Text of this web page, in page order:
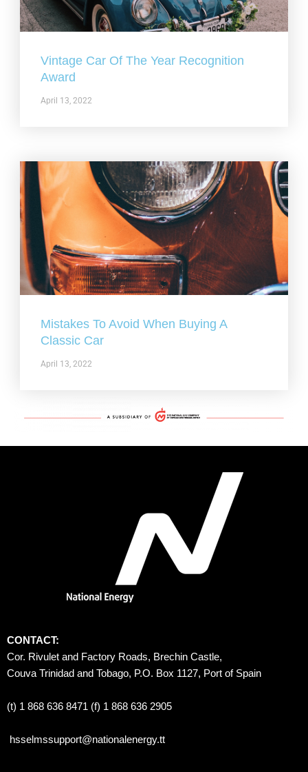
Vintage Car Of The Year Recognition
Award
April 13, 2022
Mistakes To Avoid When Buying A
Classic Car
April 13, 2022
CONTACT:
Cor. Rivulet and Factory Roads, Brechin Castle,
Couva Trinidad and Tobago, P.O. Box 1127, Port of Spain
(t) 1 868 636 8471 (f) 1 868 636 2905
hsselmssupport@nationalenergy.tt